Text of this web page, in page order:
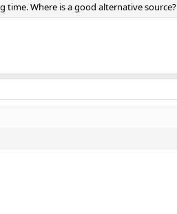
time. Where is a good alternative source?